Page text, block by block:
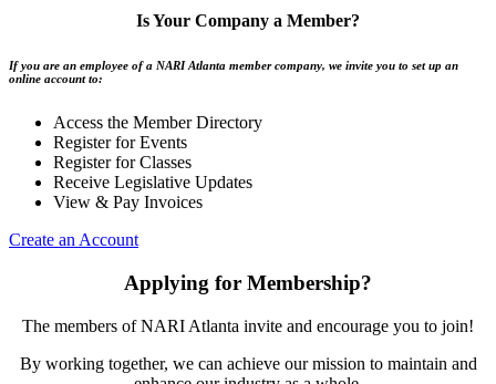
Is Your Company a Member?
If you are an employee of a NARI Atlanta member company, we invite you to set up an
online account to:
Access the Member Directory
Register for Events
Register for Classes
Receive Legislative Updates
View & Pay Invoices
Create an Account
Applying for Membership?
The members of NARI Atlanta invite and encourage you to join!
By working together, we can achieve our mission to maintain and